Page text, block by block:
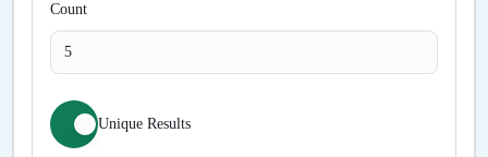
Count
Unique Results